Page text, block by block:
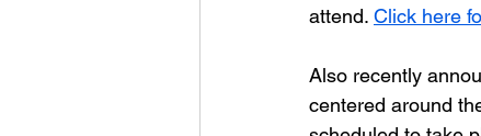
attend. Click here
Also recently
centered around